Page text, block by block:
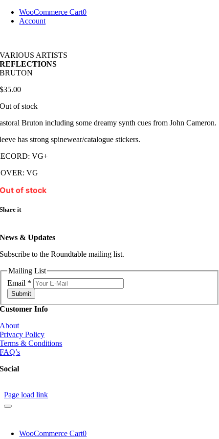
Skip
WooCommerce Cart0
Account
VARIOUS ARTISTS
REFLECTIONS
BRUTON
$35.00
Out of stock
Bruton including some dreamy synth cues from John Cameron.
has strong spinewear/catalogue stickers.
VG+
VG
Out of stock
Share it
News & Updates
Subscribe to the Roundtable mailing list.
Mailing List
Email *
Submit
Customer Info
About
Privacy Policy
Terms & Conditions
FAQ’s
Social
Page load link
WooCommerce Cart0